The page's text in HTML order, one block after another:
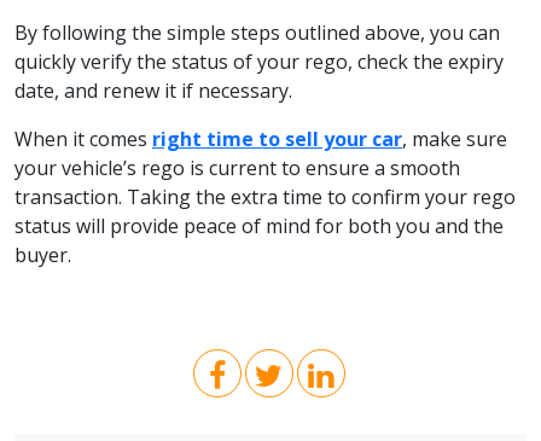
By following the simple steps outlined above, you can
quickly verify the status of your rego, check the expiry
date, and renew it if necessary.
When it comes right time to sell your car, make sure
your vehicle’s rego is current to ensure a smooth
transaction. Taking the extra time to confirm your rego
status will provide peace of mind for both you and the
buyer.